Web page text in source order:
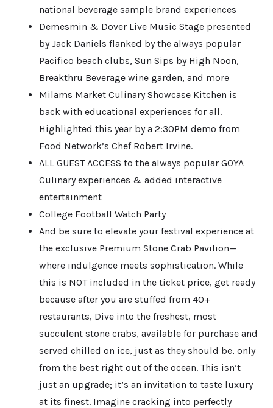
national beverage sample brand experiences
Demesmin & Dover Live Music Stage presented
by Jack Daniels flanked by the always popular
Pacifico beach clubs, Sun Sips by High Noon,
Breakthru Beverage wine garden, and more
Milams Market Culinary Showcase Kitchen is
back with educational experiences for all.
Highlighted this year by a 2:30PM demo from
Food Network’s Chef Robert Irvine.
ALL GUEST ACCESS to the always popular GOYA
Culinary experiences & added interactive
entertainment
College Football Watch Party
And be sure to elevate your festival experience at
the exclusive Premium Stone Crab Pavilion—
where indulgence meets sophistication. While
this is NOT included in the ticket price, get ready
because after you are stuffed from 40+
restaurants, Dive into the freshest, most
succulent stone crabs, available for purchase and
served chilled on ice, just as they should be, only
from the best right out of the ocean. This isn’t
just an upgrade; it’s an invitation to taste luxury
at its finest. Imagine cracking into perfectly